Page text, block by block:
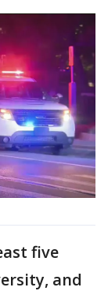
five
and